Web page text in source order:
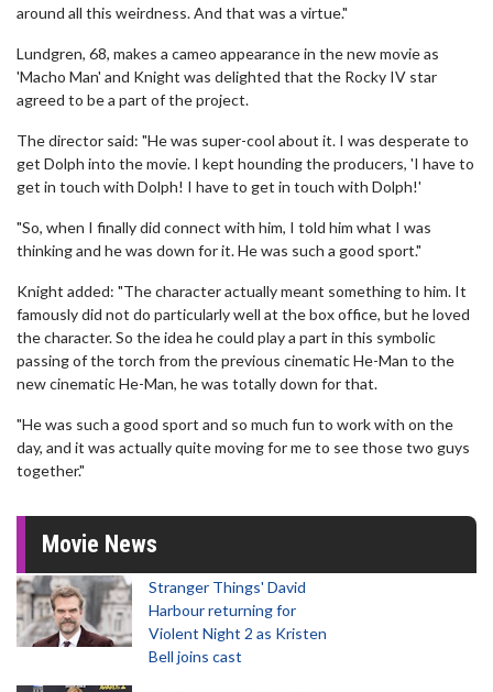
around all this weirdness. And that was a virtue."
Lundgren, 68, makes a cameo appearance in the new movie as
'Macho Man' and Knight was delighted that the Rocky IV star
agreed to be a part of the project.
The director said: "He was super-cool about it. I was desperate to
get Dolph into the movie. I kept hounding the producers, 'I have to
get in touch with Dolph! I have to get in touch with Dolph!'
"So, when I finally did connect with him, I told him what I was
thinking and he was down for it. He was such a good sport."
Knight added: "The character actually meant something to him. It
famously did not do particularly well at the box office, but he loved
the character. So the idea he could play a part in this symbolic
passing of the torch from the previous cinematic He-Man to the
new cinematic He-Man, he was totally down for that.
"He was such a good sport and so much fun to work with on the
day, and it was actually quite moving for me to see those two guys
together."
Movie News
Stranger Things' David
Harbour returning for
Violent Night 2 as Kristen
Bell joins cast